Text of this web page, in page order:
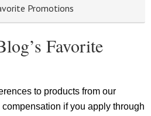
Promotions
Favorite
to products from our
if you apply through